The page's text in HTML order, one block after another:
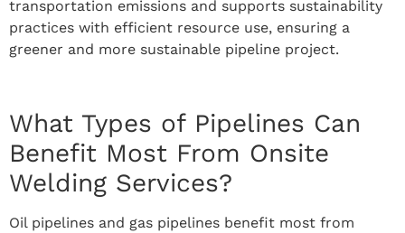
transportation emissions and supports sustainability
practices with efficient resource use, ensuring a
greener and more sustainable pipeline project.
What Types of Pipelines Can
Benefit Most From Onsite
Welding Services?
Oil pipelines and gas pipelines benefit most from